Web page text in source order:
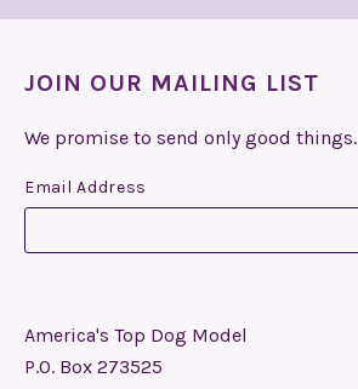
JOIN OUR MAILING LIST
We promise to send only good things.
Email Address
America's Top Dog Model
P.O. Box 273525